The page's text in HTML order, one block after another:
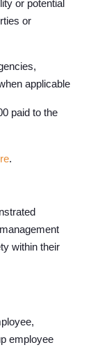
or potential
or
applicable
paid to the
.
within their
employee